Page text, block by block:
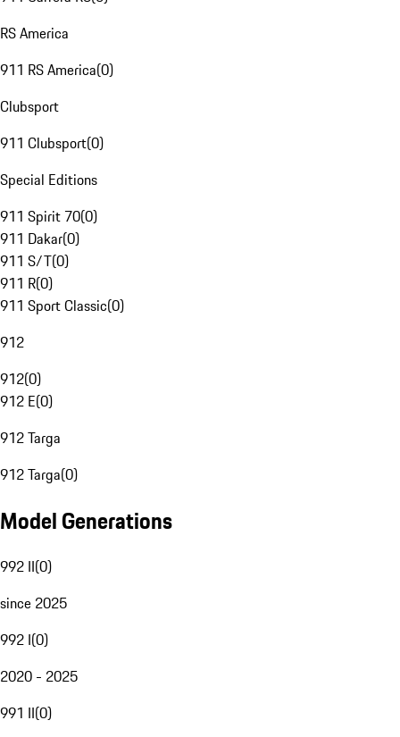
RS America
911 RS America(0)
Clubsport
911 Clubsport(0)
Special Editions
911 Spirit 70(0)
911 Dakar(0)
911 S/T(0)
911 R(0)
911 Sport Classic(0)
912
912(0)
912 E(0)
912 Targa
912 Targa(0)
Model Generations
992 II(0)
since 2025
992 I(0)
2020 - 2025
991 II(0)